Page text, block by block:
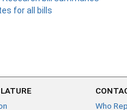
for all bills
Who